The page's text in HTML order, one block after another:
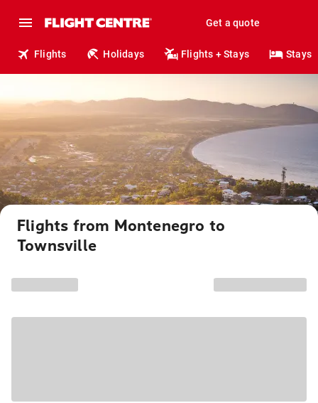
Get a quote
Flights Holidays Flights + Stays Stays
Flights from Montenegro to
Townsville